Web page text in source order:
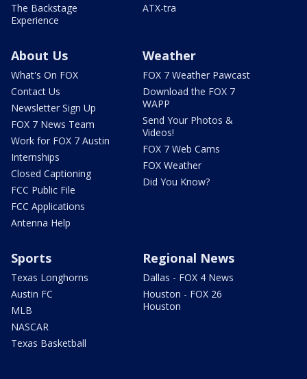
The Backstage
Experience
ATX-tra
About Us
What's On FOX
Contact Us
Newsletter Sign Up
FOX 7 News Team
Work for FOX 7 Austin
Internships
Closed Captioning
FCC Public File
FCC Applications
Antenna Help
Weather
FOX 7 Weather Pawcast
Download the FOX 7
WAPP
Send Your Photos &
Videos!
FOX 7 Web Cams
FOX Weather
Did You Know?
Sports
Texas Longhorns
Austin FC
MLB
NASCAR
Texas Basketball
Regional News
Dallas - FOX 4 News
Houston - FOX 26
Houston